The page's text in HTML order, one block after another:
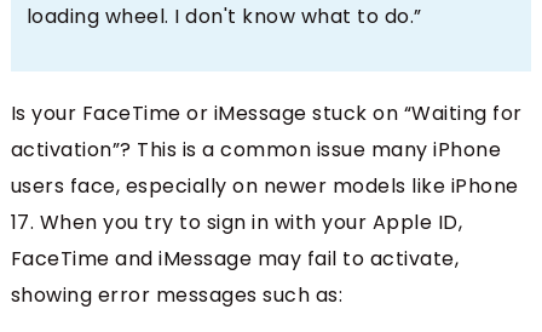
loading wheel. I don't know what to do.”
Is your FaceTime or iMessage stuck on “Waiting for
activation”? This is a common issue many iPhone
users face, especially on newer models like iPhone
17. When you try to sign in with your Apple ID,
FaceTime and iMessage may fail to activate,
showing error messages such as: